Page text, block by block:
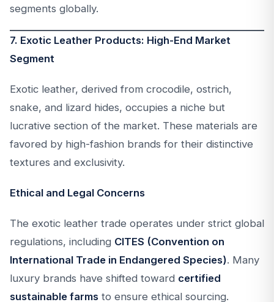
segments globally.
7. Exotic Leather Products: High-End Market
Segment
Exotic leather, derived from crocodile, ostrich,
snake, and lizard hides, occupies a niche but
lucrative section of the market. These materials are
favored by high-fashion brands for their distinctive
textures and exclusivity.
Ethical and Legal Concerns
The exotic leather trade operates under strict global
regulations, including CITES (Convention on
International Trade in Endangered Species). Many
luxury brands have shifted toward certified
sustainable farms to ensure ethical sourcing.